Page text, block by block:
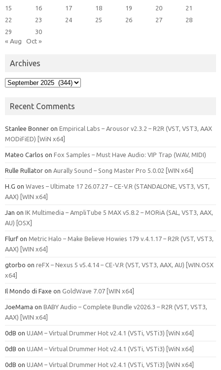
15
16 17 18 19 20
21
22
23 24 25 26 27
28
29
30
« Aug Oct »
Archives
Archives
Recent Comments
Stanlee Bonner on Empirical Labs – Arousor v2.3.2 – R2R (VST, VST3, AAX
MODiFiED) [WiN x64]
Mateo Carlos on Fox Samples – Must Have Audio: VIP Trap (WAV, MIDI)
Rulle Rullator on Aurally Sound – Song Master Pro 5.0.02 [WIN x64]
H.G on Waves – Ultimate 17 26.07.27 – CE-V.R (STANDALONE, VST3, VST,
AAX) [WIN x64]
Jan on IK Multimedia – AmpliTube 5 MAX v5.8.2 – MORiA (SAL, VST3, AAX,
AU) [OSX]
Flurf on Metric Halo – Make Believe Howies 179 v.4.1.17 – R2R (VST, VST3,
AAX) [WIN x64]
gtorbo on reFX – Nexus 5 v5.4.14 – CE-V.R (VST, VST3, AAX, AU) [WIN.OSX
x64]
Il Mondo di Faxe on GoldWave 7.07 [WIN x64]
JoeMama on BABY Audio – Complete Bundle v2026.3 – R2R (VST, VST3,
AAX) [WIN x64]
0dB on UJAM – Virtual Drummer Hot v2.4.1 (VSTi, VSTi3) [WiN x64]
0dB on UJAM – Virtual Drummer Hot v2.4.1 (VSTi, VSTi3) [WiN x64]
0dB on UJAM – Virtual Drummer Hot v2.4.1 (VSTi, VSTi3) [WiN x64]